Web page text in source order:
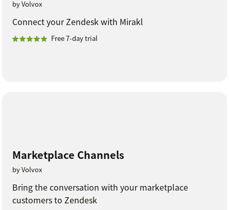
by Volvox
Connect your Zendesk with Mirakl
Free 7-day trial
Marketplace Channels
by Volvox
Bring the conversation with your marketplace
customers to Zendesk